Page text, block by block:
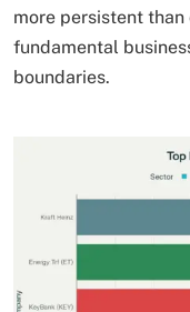
more persistent than
fundamental
boundaries.